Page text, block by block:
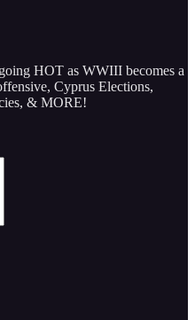
HOT as WWIII becomes a
Cyprus Elections,
& MORE!